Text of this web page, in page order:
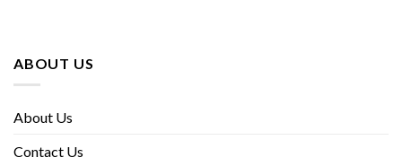
ABOUT US
About Us
Contact Us